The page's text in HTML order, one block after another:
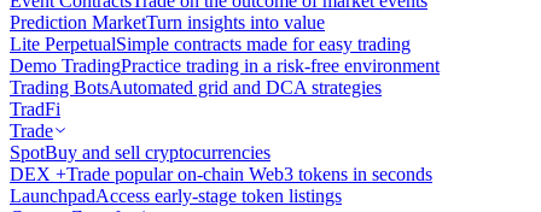
Prediction MarketTurn insights into value
Lite PerpetualSimple contracts made for easy trading
Demo TradingPractice trading in a risk-free environment
Trading BotsAutomated grid and DCA strategies
TradFi
Trade
SpotBuy and sell cryptocurrencies
DEX +Trade popular on-chain Web3 tokens in seconds
LaunchpadAccess early-stage token listings